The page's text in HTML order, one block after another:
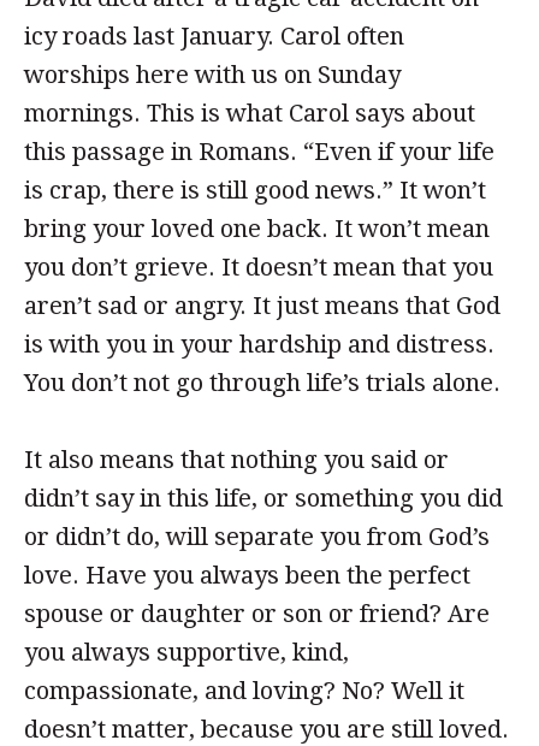
icy roads last January. Carol often
worships here with us on Sunday
mornings. This is what Carol says about
this passage in Romans. “Even if your life
is crap, there is still good news.” It won’t
bring your loved one back. It won’t mean
you don’t grieve. It doesn’t mean that you
aren’t sad or angry. It just means that God
is with you in your hardship and distress.
You don’t not go through life’s trials alone.
It also means that nothing you said or
didn’t say in this life, or something you did
or didn’t do, will separate you from God’s
love. Have you always been the perfect
spouse or daughter or son or friend? Are
you always supportive, kind,
compassionate, and loving? No? Well it
doesn’t matter, because you are still loved.